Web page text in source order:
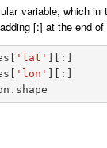
variable, which
[:] at the end
'lat'
][:]
'lon'
][:]
. shape